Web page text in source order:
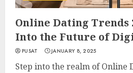
Online Dating Trends
Into the Future of
PUSAT JANUARY 8, 2025
Step into the realm of Online